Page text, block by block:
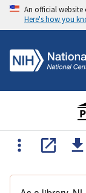
An official website
Here's how you